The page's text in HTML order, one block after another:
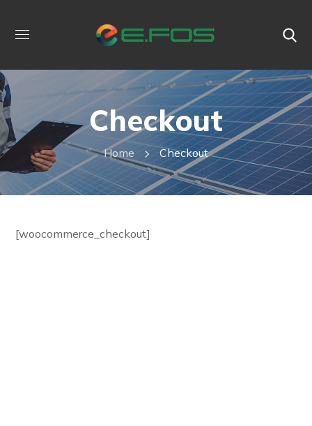
Checkout
Home Checkout
[woocommerce_checkout]